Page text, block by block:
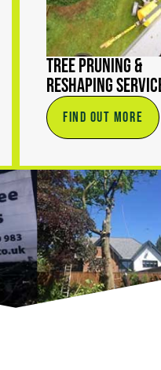
Tree Pruning &
Reshaping
FIND OUT MORE